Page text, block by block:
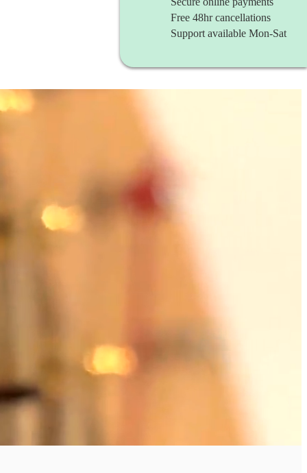
Free 48hr cancellations
Support available Mon-Sat